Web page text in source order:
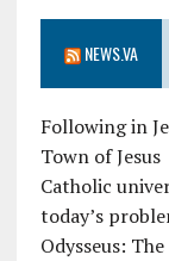
NEWS.VA
Following in
Town of Jesus
Catholic
today’s
Odysseus: